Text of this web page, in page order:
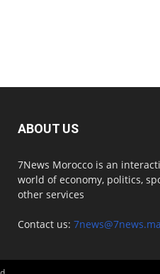
ABOUT US
7News Morocco is an
world of economy, politics,
other services
Contact us: 7news@7news.ma